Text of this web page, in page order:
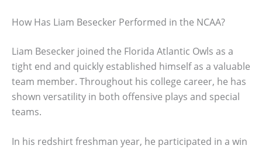
How Has Liam Besecker Performed in the NCAA?
Liam Besecker joined the Florida Atlantic Owls as a
tight end and quickly established himself as a valuable
team member. Throughout his college career, he has
shown versatility in both offensive plays and special
teams.
In his redshirt freshman year, he participated in a win